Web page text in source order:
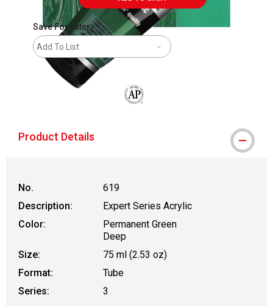
Save For Later
Add To List
Product Details
No.
619
Description:
Expert Series Acrylic
Color:
Permanent Green
Deep
Size:
75 ml (2.53 oz)
Format:
Tube
Series:
3